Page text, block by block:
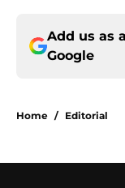
Add us as
Google
Home / Editorial